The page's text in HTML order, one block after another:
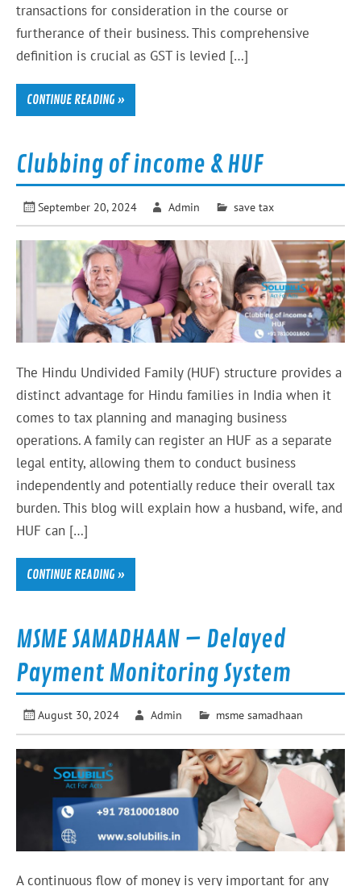
transactions for consideration in the course or
furtherance of their business. This comprehensive
definition is crucial as GST is levied […]
CONTINUE READING »
Clubbing of income & HUF
September 20, 2024 Admin save tax
The Hindu Undivided Family (HUF) structure provides a
distinct advantage for Hindu families in India when it
comes to tax planning and managing business
operations. A family can register an HUF as a separate
legal entity, allowing them to conduct business
independently and potentially reduce their overall tax
burden. This blog will explain how a husband, wife, and
HUF can […]
CONTINUE READING »
MSME SAMADHAAN – Delayed
Payment Monitoring System
August 30, 2024 Admin msme samadhaan
A continuous flow of money is very important for any